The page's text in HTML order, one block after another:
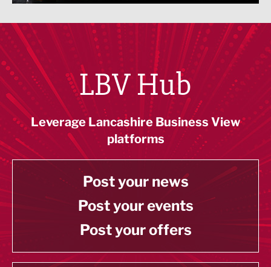
LBV Hub
Leverage Lancashire Business View
platforms
Post your news
Post your events
Post your offers